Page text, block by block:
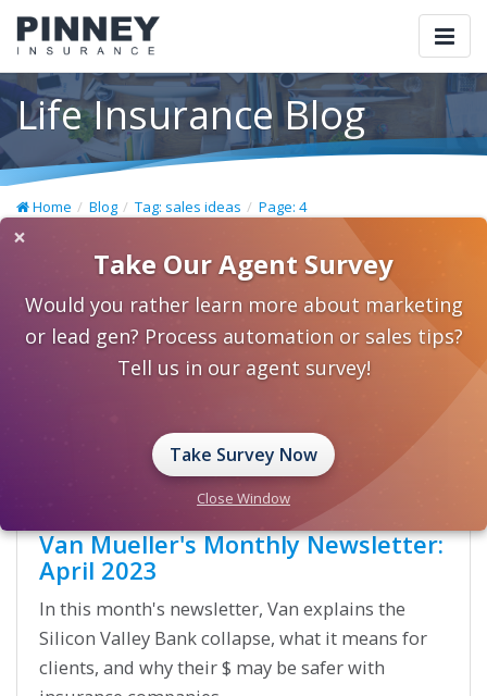
Life Insurance Blog
Home Blog Tag: sales ideas Page: 4
Van Mueller's Monthly Newsletter:
April 2023
In this month's newsletter, Van explains the
Silicon Valley Bank collapse, what it means for
clients, and why their $ may be safer with
×
Take Our Agent Survey
Would you rather learn more about marketing
or lead gen? Process automation or sales tips?
Tell us in our agent survey!
Take Survey Now
Close Window